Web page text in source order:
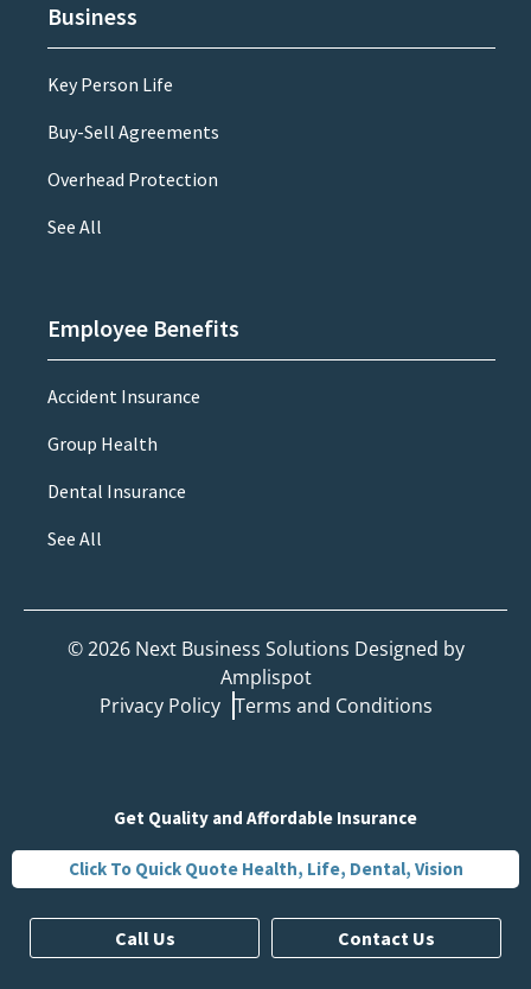
Business
Key Person Life
Buy-Sell Agreements
Overhead Protection
See All
Employee Benefits
Accident Insurance
Group Health
Dental Insurance
See All
©2026Next Business Solutions Designed by
Amplispot
Privacy Policy Terms and Conditions
Get Quality and Affordable Insurance
Click To Quick Quote Health, Life, Dental, Vision
Call Us Contact Us